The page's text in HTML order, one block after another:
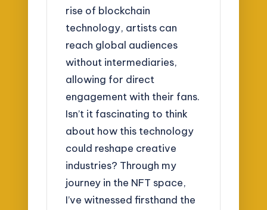
rise of blockchain
technology, artists can
reach global audiences
without intermediaries,
allowing for direct
engagement with their fans.
Isn’t it fascinating to think
about how this technology
could reshape creative
industries? Through my
journey in the NFT space,
I’ve witnessed firsthand the